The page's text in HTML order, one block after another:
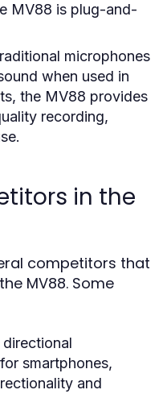
MV88 is plug-and-
microphones
when used in
the MV88 provides
recording,
in the
competitors that
MV88. Some
directional
smartphones,
and